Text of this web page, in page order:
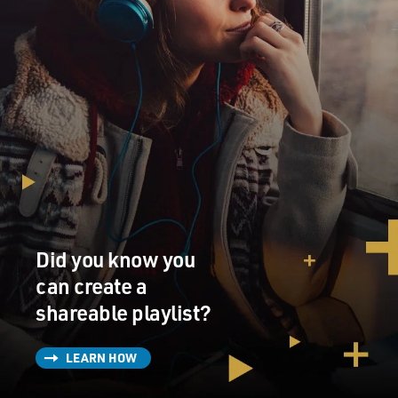
Did you know you
can create a
shareable playlist?
LEARN HOW